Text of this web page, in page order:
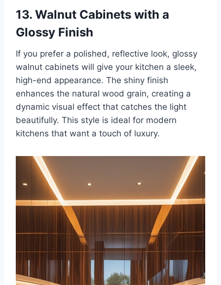
13. Walnut Cabinets with a
Glossy Finish
If you prefer a polished, reflective look, glossy
walnut cabinets will give your kitchen a sleek,
high-end appearance. The shiny finish
enhances the natural wood grain, creating a
dynamic visual effect that catches the light
beautifully. This style is ideal for modern
kitchens that want a touch of luxury.